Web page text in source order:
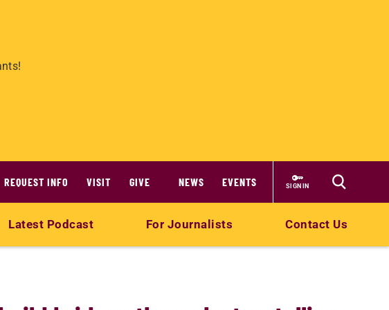
REQUEST INFO VISIT GIVE NEWS EVENTS SIGN IN
Latest Podcast For Journalists Contact Us